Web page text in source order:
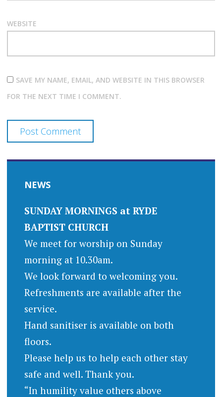
WEBSITE
SAVE MY NAME, EMAIL, AND WEBSITE IN THIS BROWSER
FOR THE NEXT TIME I COMMENT.
NEWS
SUNDAY MORNINGS at RYDE
BAPTIST CHURCH
We meet for worship on Sunday
morning at 10.30am.
We look forward to welcoming you.
Refreshments are available after the
service.
Hand sanitiser is available on both
floors.
Please help us to help each other stay
safe and well. Thank you.
“In humility value others above